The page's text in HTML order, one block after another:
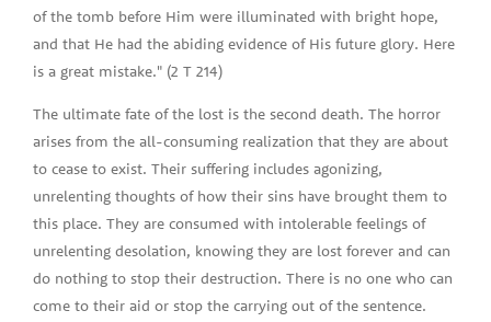
of the tomb before Him were illuminated with bright hope,
and that He had the abiding evidence of His future glory. Here
is a great mistake." (2 T 214)
The ultimate fate of the lost is the second death. The horror
arises from the all-consuming realization that they are about
to cease to exist. Their suffering includes agonizing,
unrelenting thoughts of how their sins have brought them to
this place. They are consumed with intolerable feelings of
unrelenting desolation, knowing they are lost forever and can
do nothing to stop their destruction. There is no one who can
come to their aid or stop the carrying out of the sentence.